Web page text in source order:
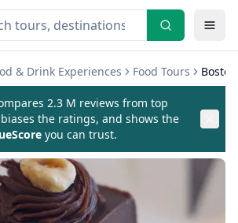
& Drink Experiences Food Tours
2.3 M reviews from top
the ratings, and shows the
you can trust.